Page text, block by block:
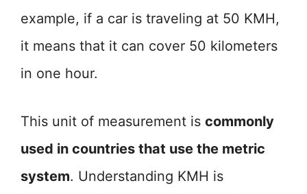
example, if a car is traveling at 50 KMH,
it means that it can cover 50 kilometers
in one hour.
This unit of measurement is commonly
used in countries that use the metric
system. Understanding KMH is